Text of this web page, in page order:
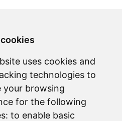
uses cookies and
technologies to
your browsing
for the following
to enable basic